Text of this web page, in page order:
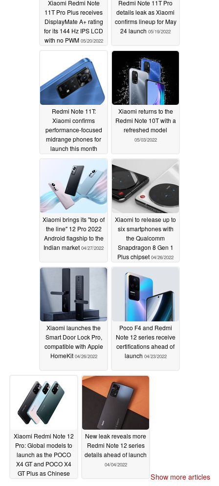
Xiaomi Redmi Note
11T Pro Plus receives
DisplayMate A+ rating
for its 144 Hz IPS LCD
with no PWM 05/20/2022
Redmi Note 11T Pro
details leak as Xiaomi
confirms lineup for May
24 launch 05/19/2022
Redmi Note 11T:
Xiaomi confirms
performance-focused
midrange phones for
launch this month
05/05/2022
Xiaomi returns to the
Redmi Note 10T with a
refreshed model
05/03/2022
Xiaomi brings its "top of
the line" 12 Pro 2022
Android flagship to the
Indian market 04/27/2022
Xiaomi to release up to
six smartphones with
the Qualcomm
Snapdragon 8 Gen 1
Plus chipset 04/26/2022
Xiaomi launches the
Smart Door Lock Pro,
compatible with Apple
HomeKit 04/26/2022
Poco F4 and Redmi
Note 12 series receive
certifications ahead of
launch 04/23/2022
Xiaomi Redmi Note 12
Pro: Global models to
launch as the POCO
X4 GT and POCO X4
GT Plus as Chinese
New leak reveals more
Redmi Note 12 series
details ahead of launch
04/04/2022
Show more articles